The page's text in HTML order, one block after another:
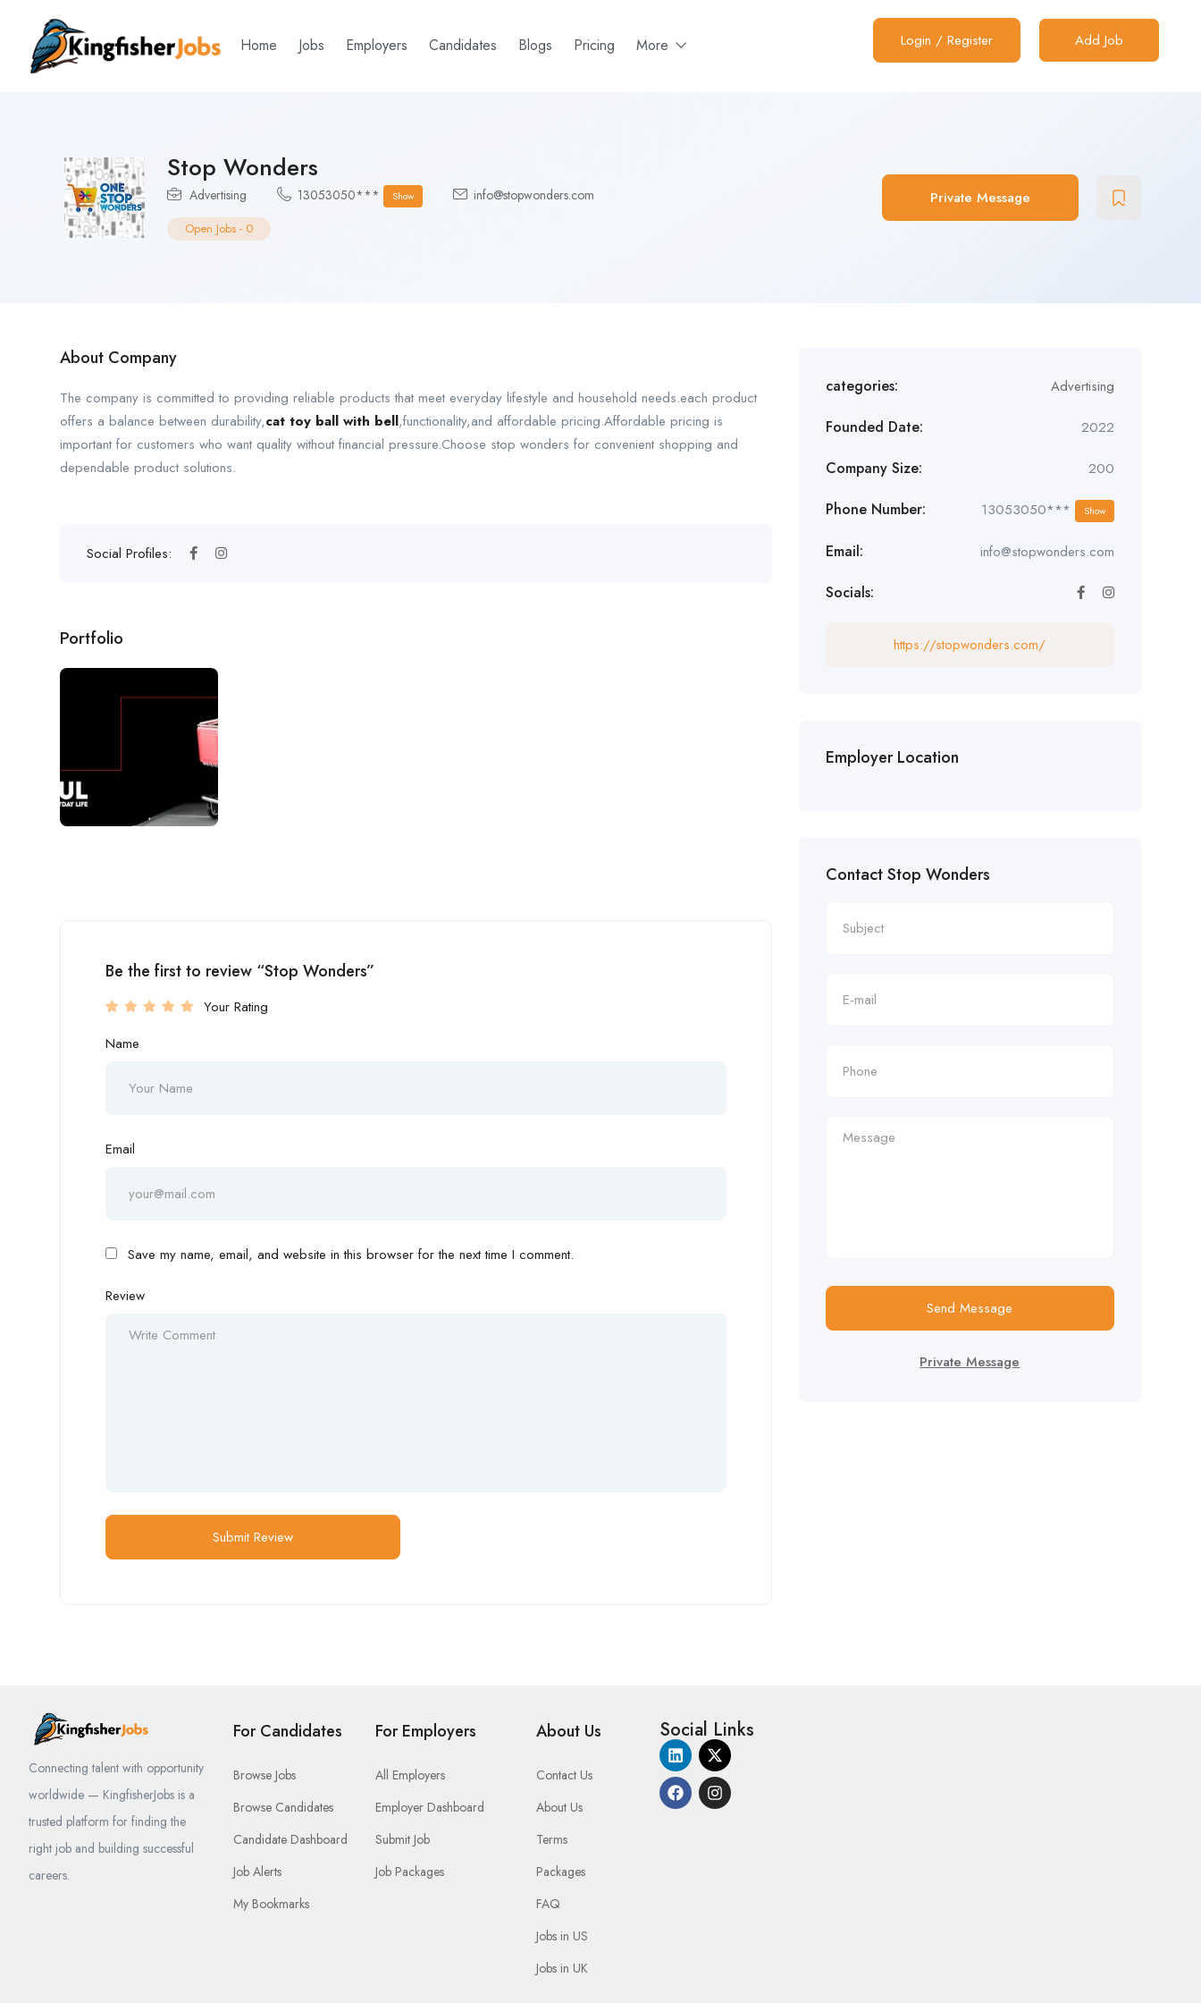
Home Jobs Employers Candidates Blogs Pricing More Login / Register Add Job
Stop Wonders
Advertising 13053050*** Show info@stopwonders.com
Open Jobs - 0
Private Message
About Company
The company is committed to providing reliable products that meet everyday lifestyle and household needs.each product
offers a balance between durability,cat toy ball with bell,functionality,and affordable pricing.Affordable pricing is
important for customers who want quality without financial pressure.Choose stop wonders for convenient shopping and
dependable product solutions.
Social Profiles:
Portfolio
Be the first to review “Stop Wonders”
Your Rating
Name
Email
Save my name, email, and website in this browser for the next time I comment.
Review
categories: Advertising
Founded Date: 2022
Company Size: 200
Phone Number: 13053050*** Show
Email: info@stopwonders.com
Socials:
https://stopwonders.com/
Employer Location
Contact Stop Wonders
Send Message
Private Message
Connecting talent with opportunity
worldwide — KingfisherJobs is a
trusted platform for finding the
right job and building successful
careers.
For Candidates
Browse Jobs
Browse Candidates
Candidate Dashboard
Job Alerts
My Bookmarks
For Employers
All Employers
Employer Dashboard
Submit Job
Job Packages
About Us
Contact Us
About Us
Terms
Packages
FAQ
Jobs in US
Jobs in UK
Social Links